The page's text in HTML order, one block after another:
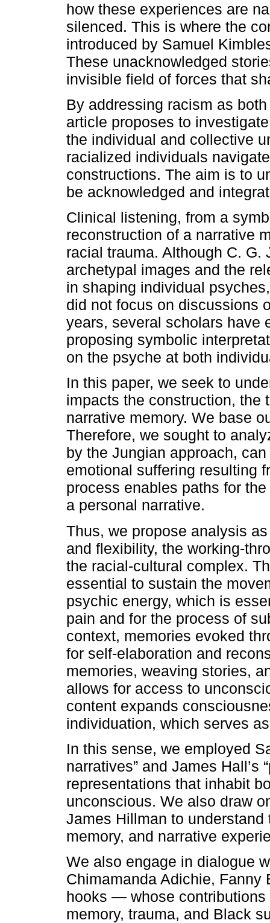
how these experiences are
silenced. This is where the
introduced by Samuel
These unacknowledged
invisible field of forces that
By addressing racism as
article proposes to
the individual and collective
racialized individuals
constructions. The aim is to
be acknowledged and
Clinical listening, from a
reconstruction of a narrative
racial trauma. Although C.
archetypal images and the
in shaping individual
did not focus on discussions
years, several scholars have
proposing symbolic
on the psyche at both
In this paper, we seek to
impacts the construction, the
narrative memory. We base
Therefore, we sought to
by the Jungian approach,
emotional suffering resulting
process enables paths for
a personal narrative.
Thus, we propose analysis
and flexibility, the working-
the racial-cultural complex.
essential to sustain the
psychic energy, which is
pain and for the process of
context, memories evoked
for self-elaboration and
memories, weaving stories,
allows for access to
content expands
individuation, which serves
In this sense, we employed
narratives” and James Hall’s
representations that inhabit
unconscious. We also draw
James Hillman to
memory, and narrative
We also engage in dialogue
Chimamanda Adichie, Fanny
hooks — whose contributions
memory, trauma, and Black